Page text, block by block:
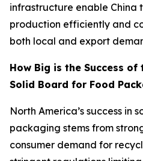
infrastructure enable China
production efficiently and
both local and export
How Big is the Success of
Solid Board for Food
North America’s success in
packaging stems from
consumer demand for